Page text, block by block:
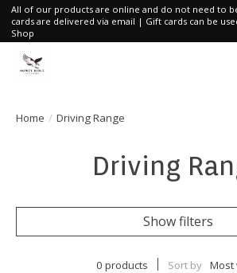
All of our products are online and do not need to
cards are delivered via email | Gift cards can be
Shop
Home / Driving Range
Driving
Show filters
0 products Sort by Most